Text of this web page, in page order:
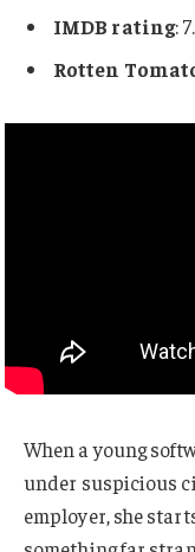
IMDB rating:
Rotten
When a young
under suspicious
employer, she